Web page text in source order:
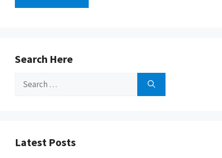
Search Here
Search
Latest Posts